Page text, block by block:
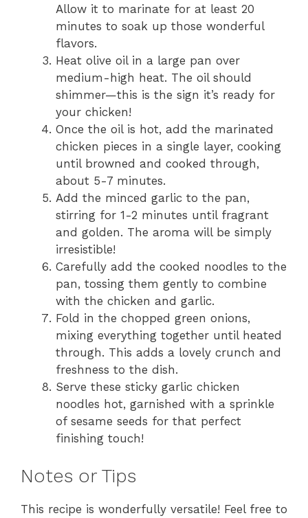
Allow it to marinate for at least 20
minutes to soak up those wonderful
flavors.
Heat olive oil in a large pan over
medium-high heat. The oil should
shimmer—this is the sign it’s ready for
your chicken!
Once the oil is hot, add the marinated
chicken pieces in a single layer, cooking
until browned and cooked through,
about 5-7 minutes.
Add the minced garlic to the pan,
stirring for 1-2 minutes until fragrant
and golden. The aroma will be simply
irresistible!
Carefully add the cooked noodles to the
pan, tossing them gently to combine
with the chicken and garlic.
Fold in the chopped green onions,
mixing everything together until heated
through. This adds a lovely crunch and
freshness to the dish.
Serve these sticky garlic chicken
noodles hot, garnished with a sprinkle
of sesame seeds for that perfect
finishing touch!
Notes or Tips
This recipe is wonderfully versatile! Feel free to